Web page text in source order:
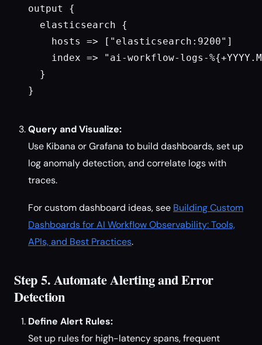
output {
  elasticsearch {
    hosts => ["elasticsearch:9200"]
index => "ai-workflow-logs-
  }
}
Query and Visualize:
Use Kibana or Grafana to build dashboards, set up
log anomaly detection, and correlate logs with
traces.
For custom dashboard ideas, see Building Custom
Dashboards for AI Workflow Observability: Tools,
APIs, and Best Practices.
Step 5. Automate Alerting and Error
Detection
Define Alert Rules:
Set up rules for high-latency spans, frequent